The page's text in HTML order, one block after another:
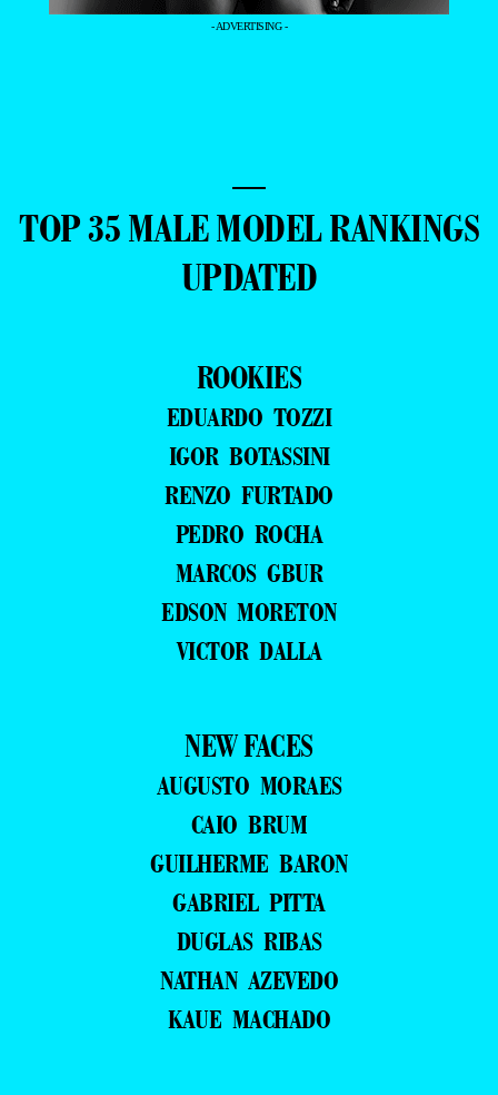
- ADVERTISING -
—
TOP 35 MALE MODEL RANKINGS
UPDATED
ROOKIES
EDUARDO TOZZI
IGOR BOTASSINI
RENZO FURTADO
PEDRO ROCHA
MARCOS GBUR
EDSON MORETON
VICTOR DALLA
NEW FACES
AUGUSTO MORAES
CAIO BRUM
GUILHERME BARON
GABRIEL PITTA
DUGLAS RIBAS
NATHAN AZEVEDO
KAUE MACHADO